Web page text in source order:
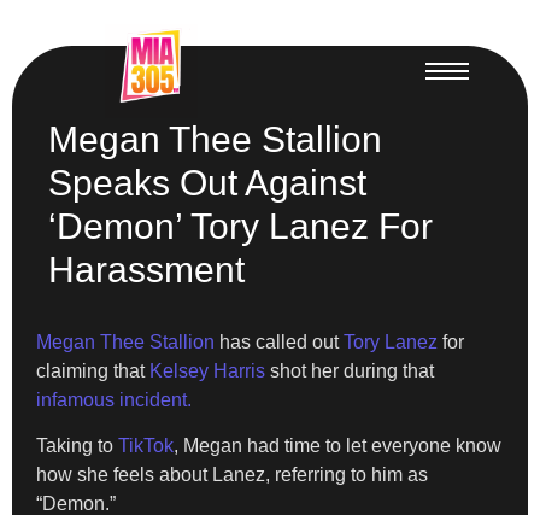
Megan Thee Stallion
Speaks Out Against
‘Demon’ Tory Lanez For
Harassment
Megan Thee Stallion has called outTory Lanez for
claiming that Kelsey Harris shot her during that
infamous incident.
Taking to TikTok, Megan had time to let everyone know
how she feels about Lanez, referring to him as
“Demon.”